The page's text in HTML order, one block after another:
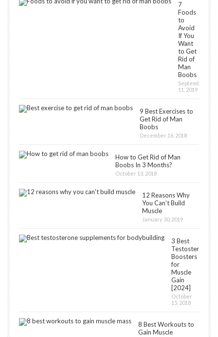
7
Foods
to
Avoid
If You
Want
to Get
Rid of
Man
Boobs
September
11, 2019
9 Best Exercises to
Get Rid of Man
Boobs
December 16, 2018
How to Get Rid of Man
Boobs In 3 Months?
October 13, 2018
12 Reasons Why
You Can’t Build
Muscle
January 30, 2019
3 Best
Testosterone
Boosters
for
Muscle
Gain
[2024]
October
15, 2018
8 Best Workouts to
Gain Muscle